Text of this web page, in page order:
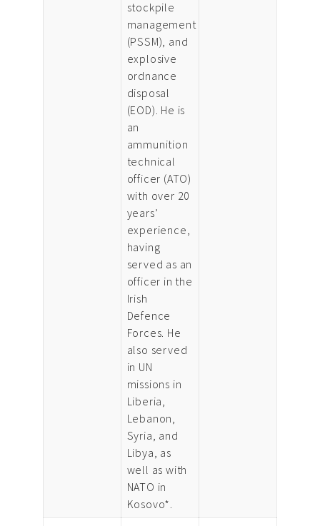
stockpile
management
(PSSM), and
explosive
ordnance
disposal
(EOD). He is
an
ammunition
technical
officer (ATO)
with over 20
years’
experience,
having
served as an
officer in the
Irish
Defence
Forces. He
also served
in UN
missions in
Liberia,
Lebanon,
Syria, and
Libya, as
well as with
NATO in
Kosovo*.